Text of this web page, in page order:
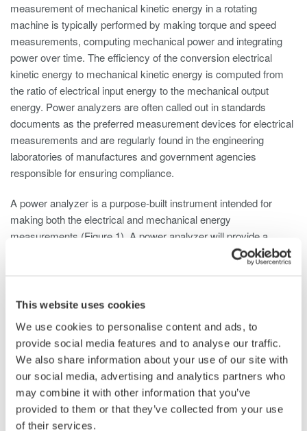
This website uses cookies
We use cookies to personalise content and ads, to
provide social media features and to analyse our traffic.
We also share information about your use of our site with
our social media, advertising and analytics partners who
may combine it with other information that you’ve
provided to them or that they’ve collected from your use
of their services.
measurement of mechanical kinetic energy in a rotating
machine is typically performed by making torque and speed
measurements, computing mechanical power and integrating
power over time. The efficiency of the conversion electrical
kinetic energy to mechanical kinetic energy is computed from
the ratio of electrical input energy to the mechanical output
energy. Power analyzers are often called out in standards
documents as the preferred measurement devices for electrical
measurements and are regularly found in the engineering
laboratories of manufactures and government agencies
responsible for ensuring compliance.
A power analyzer is a purpose-built instrument intended for
making both the electrical and mechanical energy
measurements (Figure 1). A power analyzer will provide a
highly detailed published accuracy specification with NIST
Figure 1- Multi-phase power analyzer